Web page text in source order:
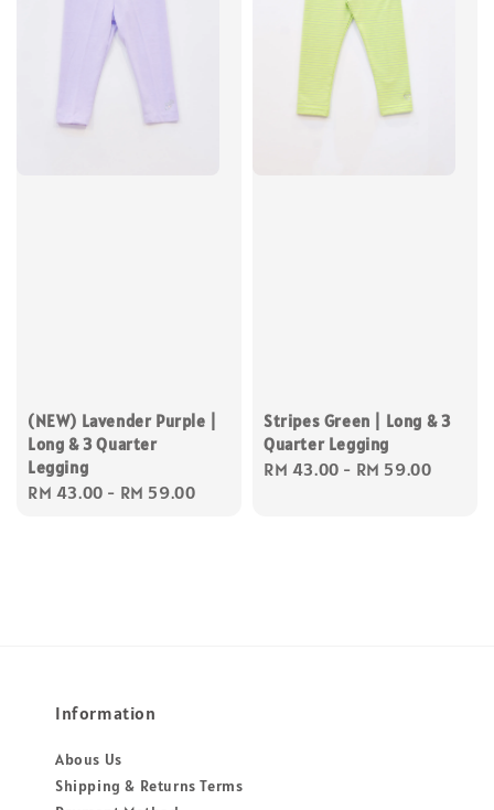
(NEW) Lavender Purple |
Long & 3 Quarter
Legging
Regular
RM 43.00 - RM 59.00
Stripes Green | Long & 3
Quarter Legging
Regular
RM 43.00 - RM 59.00
Information
Abous Us
Shipping & Returns Terms